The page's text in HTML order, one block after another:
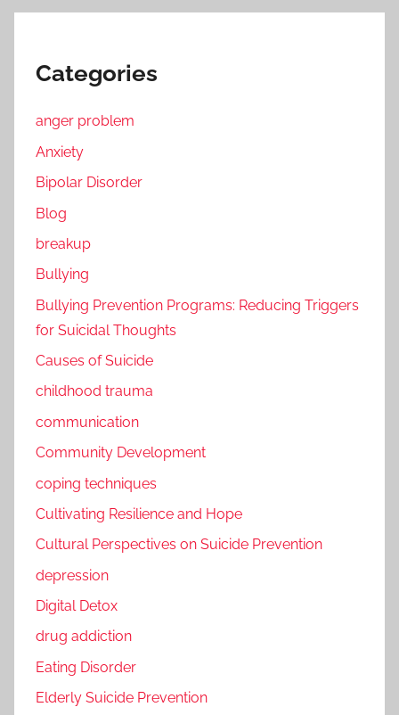
Categories
anger problem
Anxiety
Bipolar Disorder
Blog
breakup
Bullying
Bullying Prevention Programs: Reducing Triggers
for Suicidal Thoughts
Causes of Suicide
childhood trauma
communication
Community Development
coping techniques
Cultivating Resilience and Hope
Cultural Perspectives on Suicide Prevention
depression
Digital Detox
drug addiction
Eating Disorder
Elderly Suicide Prevention